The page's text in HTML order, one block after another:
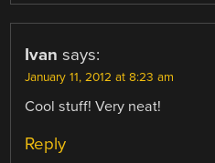
Ivan says:
January 11, 2012 at 8:23 am
Cool stuff! Very neat!
Reply